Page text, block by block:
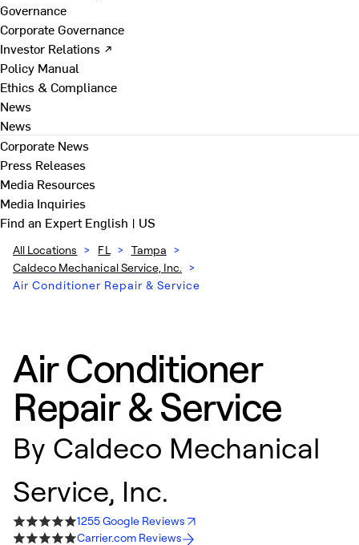
Governance
Corporate Governance
Investor Relations ↗
Policy Manual
Ethics & Compliance
News
News
Corporate News
Press Releases
Media Resources
Media Inquiries
Find an ExpertEnglish | US
All Locations > FL > Tampa >
Caldeco Mechanical Service, Inc. >
Air Conditioner Repair & Service
Air Conditioner
Repair & Service
By Caldeco Mechanical
Service, Inc.
1255 Google Reviews
Carrier.com Reviews